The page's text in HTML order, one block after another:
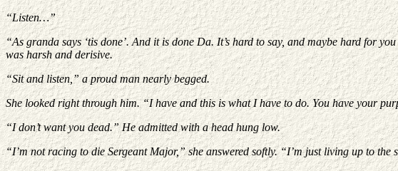
“Listen…”
“As granda says ‘tis done’. And it is done Da. It’s hard to say, and maybe hard for
was harsh and derisive.
“Sit and listen,” a proud man nearly begged.
She looked right through him. “I have and this is what I have to do. You have your
“I don’t want you dead.” He admitted with a head hung low.
“I’m not racing to die Sergeant Major,” she answered softly. “I’m just living up to the